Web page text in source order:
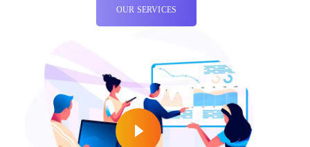
OUR SERVICES